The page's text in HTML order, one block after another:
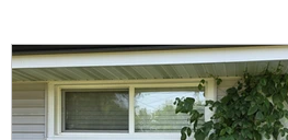
Materials and Supply New